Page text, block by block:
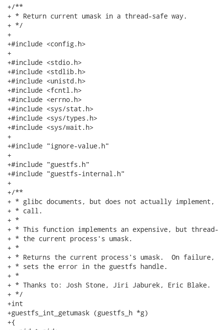
+/**
+ * Return current umask in a thread-safe way.
+ */
+
+#include <config.h>
+
+#include <stdio.h>
+#include <stdlib.h>
+#include <unistd.h>
+#include <fcntl.h>
+#include <errno.h>
+#include <sys/stat.h>
+#include <sys/types.h>
+#include <sys/wait.h>
+
+#include "ignore-value.h"
+
+#include "guestfs.h"
+#include "guestfs-internal.h"
+
+/**
+ * glibc documents, but does not actually implement,
+ * call.
+ *
+ * This function implements an expensive, but
+ * the current process's umask.
+ *
+ * Returns the current process's umask.  On failure,
+ * sets the error in the guestfs handle.
+ *
+ * Thanks to: Josh Stone, Jiri Jaburek, Eric Blake.
+ */
+int
+guestfs_int_getumask (guestfs_h *g)
+{